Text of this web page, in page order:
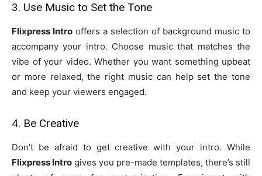
3. Use Music to Set the Tone
Flixpress Intro offers a selection of background music to
accompany your intro. Choose music that matches the
vibe of your video. Whether you want something upbeat
or more relaxed, the right music can help set the tone
and keep your viewers engaged.
4. Be Creative
Don’t be afraid to get creative with your intro. While
Flixpress Intro gives you pre-made templates, there’s still